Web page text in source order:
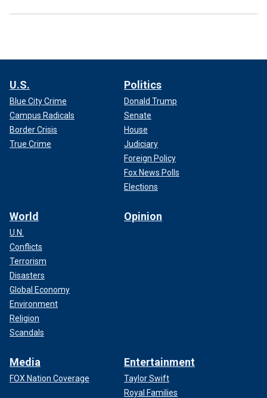
U.S.
Blue City Crime
Campus Radicals
Border Crisis
True Crime
Politics
Donald Trump
Senate
House
Judiciary
Foreign Policy
Fox News Polls
Elections
World
U.N.
Conflicts
Terrorism
Disasters
Global Economy
Environment
Religion
Scandals
Opinion
Media
FOX Nation Coverage
Entertainment
Taylor Swift
Royal Families